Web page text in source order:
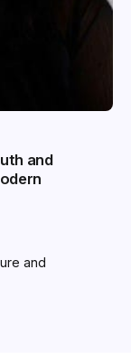
and
and